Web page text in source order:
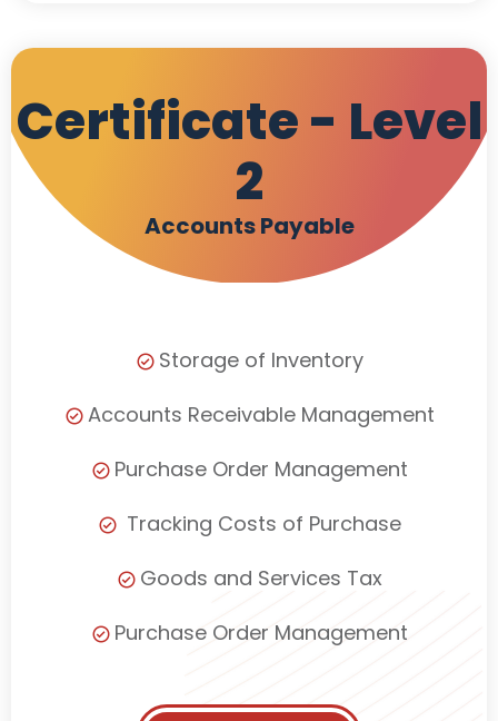
Certificate - Level
2
Accounts Payable
Storage of Inventory
Accounts Receivable Management
Purchase Order Management
Tracking Costs of Purchase
Goods and Services Tax
Purchase Order Management